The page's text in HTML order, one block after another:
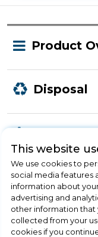
Product
Disposal
Product
Check
This website
We use cookies to
social media features
information about
advertising and
other information that
collected from your
cookies if you